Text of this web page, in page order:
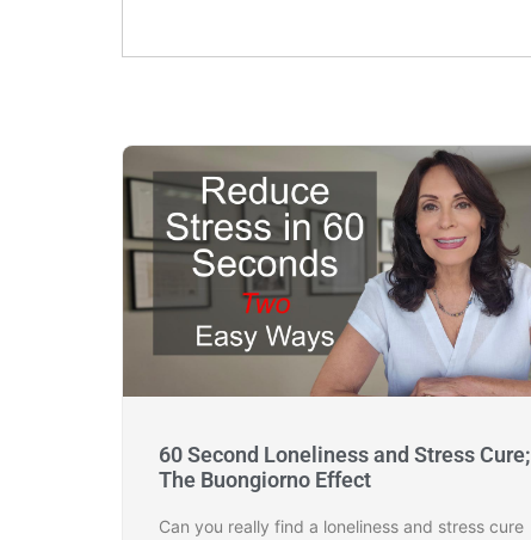
60 Second Loneliness and Stress Cure;
The Buongiorno Effect
Can you really find a loneliness and stress cure